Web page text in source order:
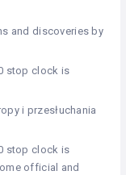
and discoveries by
stop clock is
i przesłuchania
stop clock is
official and